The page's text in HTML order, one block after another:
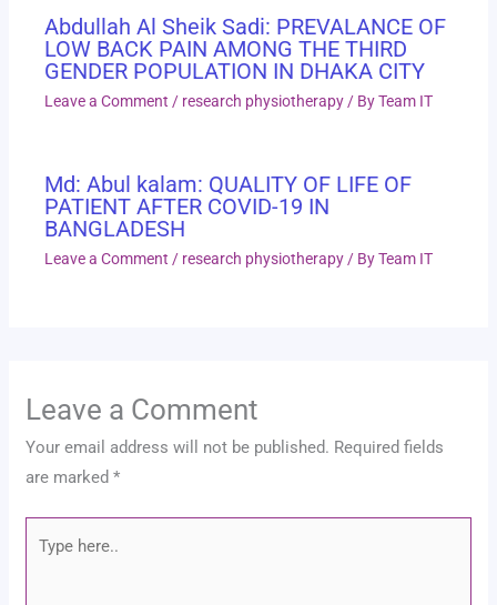
Abdullah Al Sheik Sadi: PREVALANCE OF
LOW BACK PAIN AMONG THE THIRD
GENDER POPULATION IN DHAKA CITY
Leave a Comment / research physiotherapy / ByTeam IT
Md: Abul kalam: QUALITY OF LIFE OF
PATIENT AFTER COVID-19 IN
BANGLADESH
Leave a Comment / research physiotherapy / ByTeam IT
Leave a Comment
Your email address will not be published. Required fields
are marked*
Type